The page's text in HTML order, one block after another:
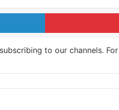
LinkedIn
to our channels.